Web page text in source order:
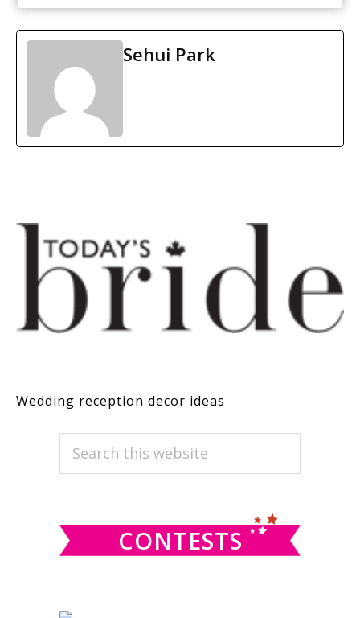
Sehui Park
Wedding reception decor ideas
PRIMARY
SIDEBAR
Search
CONTESTS